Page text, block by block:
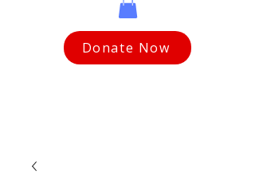
Donate Now